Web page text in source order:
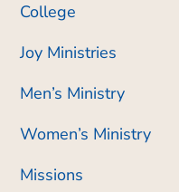
College
Joy Ministries
Men’s Ministry
Women’s Ministry
Missions